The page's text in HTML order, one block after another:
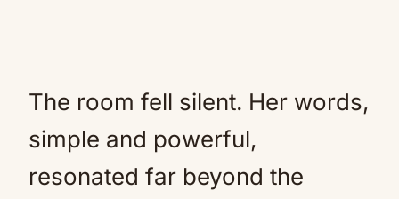
The room fell silent. Her words,
simple and powerful,
resonated far beyond the